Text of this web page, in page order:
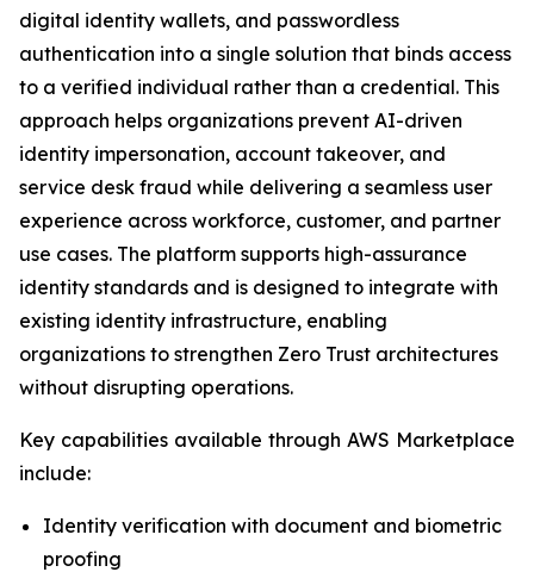
digital identity wallets, and passwordless
authentication into a single solution that binds access
to a verified individual rather than a credential. This
approach helps organizations prevent AI-driven
identity impersonation, account takeover, and
service desk fraud while delivering a seamless user
experience across workforce, customer, and partner
use cases. The platform supports high-assurance
identity standards and is designed to integrate with
existing identity infrastructure, enabling
organizations to strengthen Zero Trust architectures
without disrupting operations.
Key capabilities available through AWS Marketplace
include:
Identity verification with document and biometric
proofing